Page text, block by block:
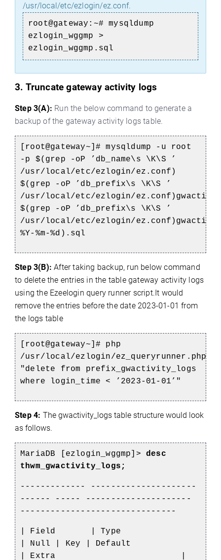
/usr/local/etc/ezlogin/ez.conf.
root@gateway:~# mysqldump
ezlogin_wggmp >
ezlogin_wggmp.sql
3. Truncate gateway activity logs
Step 3(A): Run the below command to generate a
backup of the gateway activity logs table.
[root@gateway~]# mysqldump -u root
-p $(grep -oP ’db_name\s \K\S ’
/usr/local/etc/ezlogin/ez.conf)
$(grep -oP ’db_prefix\s \K\S ’
/usr/local/etc/ezlogin/
$(grep -oP ’db_prefix\s \K\S ’
/usr/local/etc/ezlogin/
%Y-%m-%d).sql
Step 3(B):After taking backup, run below command
to delete the entries in the table gateway activity logs
using the Ezeelogin query runner script.It would
remove the entries before the date 2023-01-01 from
the logs table
[root@gateway~]# php
/usr/local/ezlogin/ez_queryrunner.php
"delete from prefix_gwactivity_logs
where login_time < ’2023-01-01’"
Step 4: Thegwactivity_logs table structure would look
as follows.
MariaDB [ezlogin_wggmp]> desc
thwm_gwactivity_logs;
------------- ---------------------
------ ----- ---------------------
-------------------------------
| Field
| Type
| Null | Key | Default
| Extra